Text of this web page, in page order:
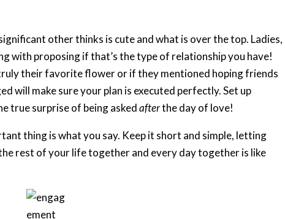
other thinks is cute and what is over the top. Ladies,
with proposing if that’s the type of relationship you have!
their favorite flower or if they mentioned hoping friends
will make sure your plan is executed perfectly. Set up
true surprise of being askedafterthe day of love!
thing is what you say. Keep it short and simple, letting
rest of your life together and every day together is like